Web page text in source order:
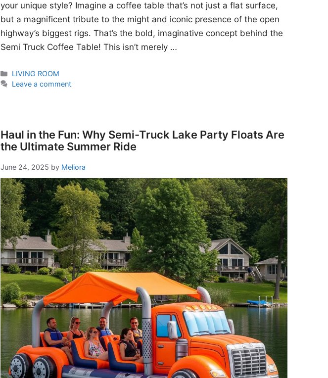
your unique style? Imagine a coffee table that’s not just a flat surface,
but a magnificent tribute to the might and iconic presence of the open
highway’s biggest rigs. That’s the bold, imaginative concept behind the
Semi Truck Coffee Table! This isn’t merely …
Categories
LIVING ROOM
Leave a comment
Haul in the Fun: Why Semi-Truck Lake Party Floats Are
the Ultimate Summer Ride
June 24, 2025 by Meliora